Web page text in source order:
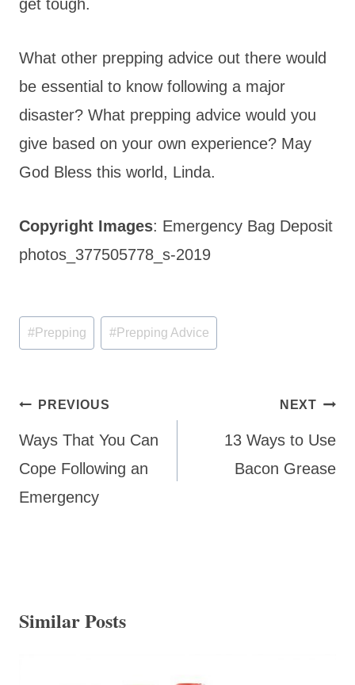
get tough.
What other prepping advice out there would
be essential to know following a major
disaster? What prepping advice would you
give based on your own experience? May
God Bless this world, Linda.
Copyright Images: Emergency Bag Deposit
photos_377505778_s-2019
Post
Tags:
#Prepping #Prepping Advice
Post
navigation
PREVIOUS
Ways That You Can
Cope Following an
Emergency
NEXT
13 Ways to Use
Bacon Grease
Similar Posts